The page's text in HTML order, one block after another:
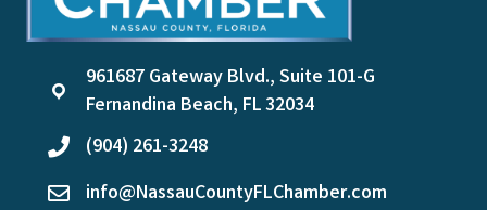
location
961687 Gateway Blvd., Suite 101-G
Fernandina Beach, FL 32034
phone(904) 261-3248
emailinfo@NassauCountyFLChamber.com